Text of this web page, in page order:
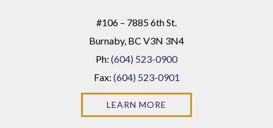
#106 – 7885 6th St.
Burnaby, BC V3N 3N4
Ph: (604) 523-0900
Fax: (604) 523-0901
LEARN MORE